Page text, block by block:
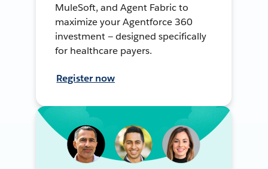
MuleSoft, and Agent Fabric to
maximize your Agentforce 360
investment — designed specifically
for healthcare payers.
Register now